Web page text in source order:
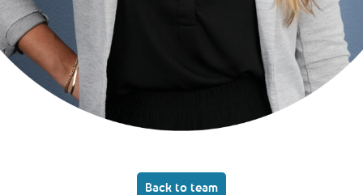
Back to team